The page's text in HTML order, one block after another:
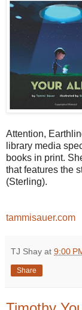
Attention,
library media
books in print.
that features the
(Sterling).
tammisauer.com
TJ Shay at 9:00
Share